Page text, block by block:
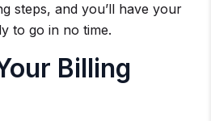
steps, and you’ll have your
to go in no time.
Billing